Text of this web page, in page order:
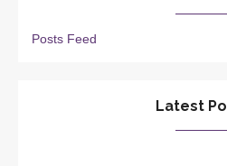
Posts Feed
Latest